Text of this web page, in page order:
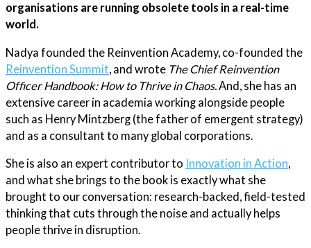
organisations are running obsolete tools in a real-time
world.
Nadya founded the Reinvention Academy, co-founded the
Reinvention Summit , and wrote The Chief Reinvention
Officer Handbook: How to Thrive in Chaos. And, she has an
extensive career in academia working alongside people
such as Henry Mintzberg (the father of emergent strategy)
and as a consultant to many global corporations.
She is also an expert contributor to Innovation in Action,
and what she brings to the book is exactly what she
brought to our conversation: research-backed, field-tested
thinking that cuts through the noise and actually helps
people thrive in disruption.